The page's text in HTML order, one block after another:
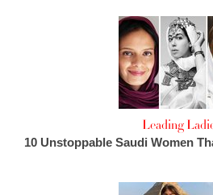
Leading
10 Unstoppable Saudi Women